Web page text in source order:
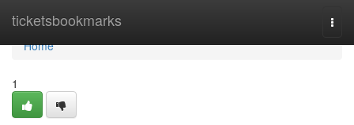
ticketsbookmarks
Home
Home
1